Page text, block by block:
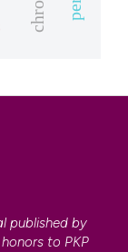
published by
to PKP